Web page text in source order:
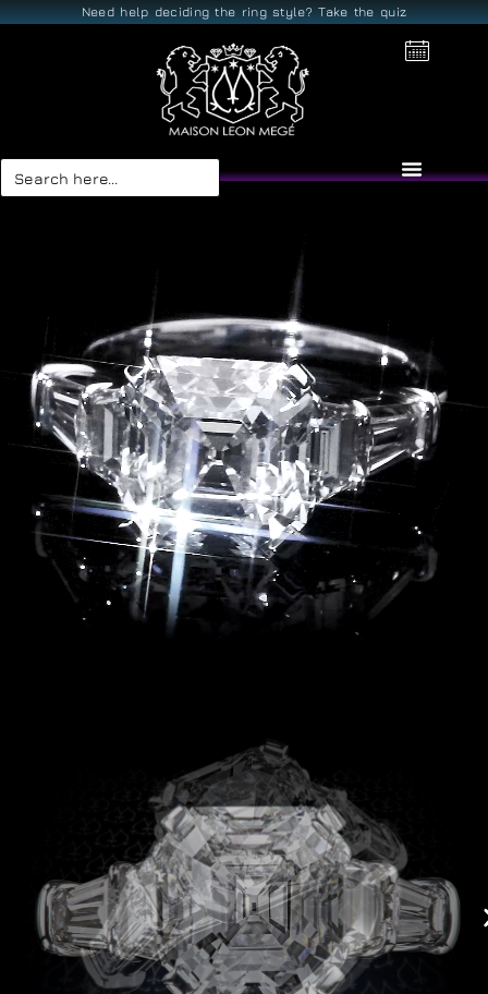
Need help deciding the ring style? Take the quiz
Search
for: